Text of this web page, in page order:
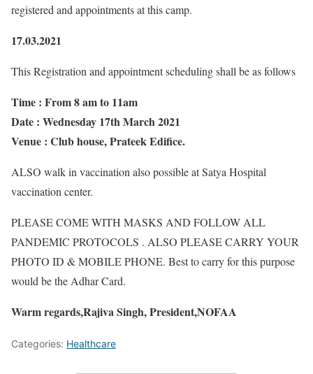
registered and appointments at this camp.
17.03.2021
This Registration and appointment scheduling shall be as follows
Time : From 8 am to 11am
Date : Wednesday 17th March 2021
Venue : Club house, Prateek Edifice.
ALSO walk in vaccination also possible at Satya Hospital
vaccination center.
PLEASE COME WITH MASKS AND FOLLOW ALL
PANDEMIC PROTOCOLS . ALSO PLEASE CARRY YOUR
PHOTO ID & MOBILE PHONE. Best to carry for this purpose
would be the Adhar Card.
Warm regards,Rajiva Singh, President,NOFAA
Categories: Healthcare